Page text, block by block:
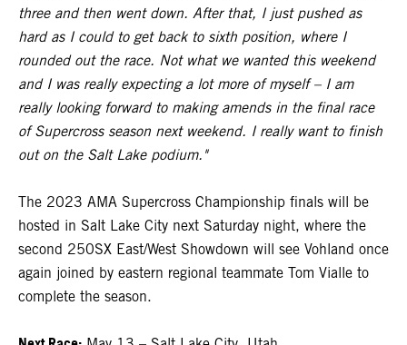
three and then went down. After that, I just pushed as
hard as I could to get back to sixth position, where I
rounded out the race. Not what we wanted this weekend
and I was really expecting a lot more of myself – I am
really looking forward to making amends in the final race
of Supercross season next weekend. I really want to finish
out on the Salt Lake podium."
The 2023 AMA Supercross Championship finals will be
hosted in Salt Lake City next Saturday night, where the
second 250SX East/West Showdown will see Vohland once
again joined by eastern regional teammate Tom Vialle to
complete the season.